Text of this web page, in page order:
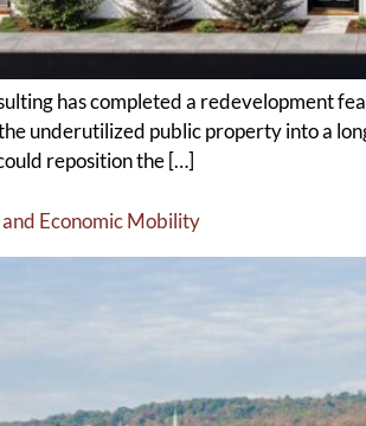
has completed a redevelopment
underutilized public property into a
reposition the […]
Economic Mobility